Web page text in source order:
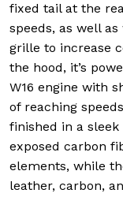
fixed tail at the
speeds, as well
grille to increase
the hood, it’s
W16 engine with
of reaching
finished in a
exposed carbon
elements, while
leather, carbon,